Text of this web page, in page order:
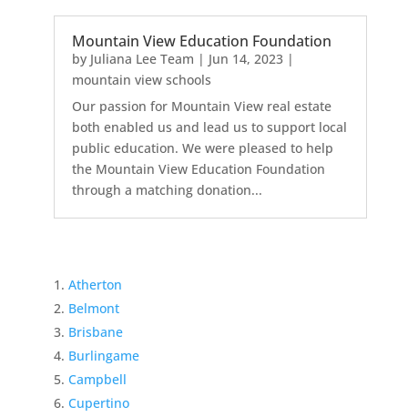
Mountain View Education Foundation
by Juliana Lee Team | Jun 14, 2023|
mountain view schools
Our passion for Mountain View real estate
both enabled us and lead us to support local
public education. We were pleased to help
the Mountain View Education Foundation
through a matching donation...
Atherton
Belmont
Brisbane
Burlingame
Campbell
Cupertino